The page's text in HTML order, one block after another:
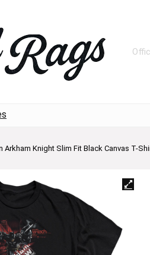
Arkham Knight Slim Fit Black Canvas T-